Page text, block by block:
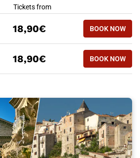
BEST OFFERS
Tickets from
BOOK NOW
18,90€ BOOK NOW
ROME -
NOW
18,90€ BOOK NOW
SCALEA -